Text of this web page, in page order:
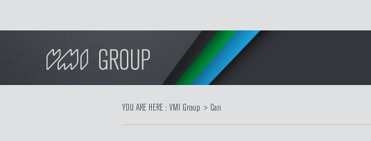
YOU ARE HERE : VMI Group > Can